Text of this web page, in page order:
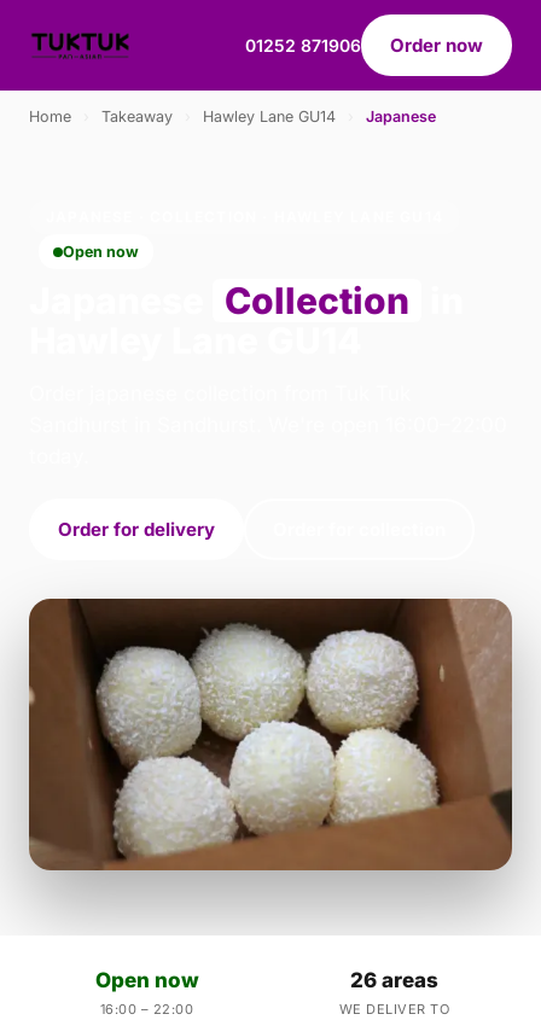
01252 871906 Order now
Home Takeaway Hawley Lane GU14 Japanese
Open now
Collection
Order for delivery
Open now
16:00 – 22:00
26 areas
WE DELIVER TO